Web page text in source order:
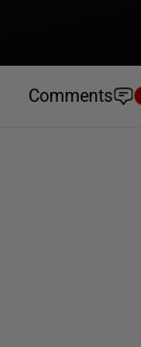
Comments